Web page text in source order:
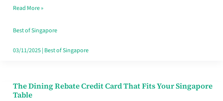
Save,
Singapore
Read More »
Best of Singapore
03/11/2025| Best of Singapore
The Dining Rebate Credit Card That Fits Your Singapore
Table
The